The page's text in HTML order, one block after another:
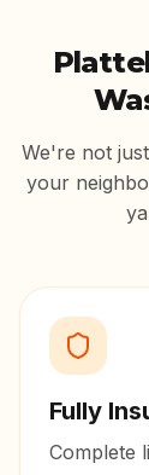
We're not
your
Fully
Complete